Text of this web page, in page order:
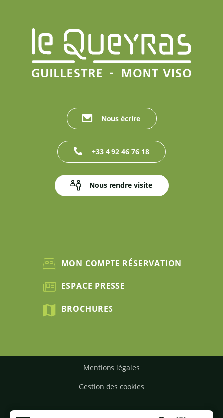
Nous écrire
+33 4 92 46 76 18
Nous rendre visite
MON COMPTE RÉSERVATION
ESPACE PRESSE
BROCHURES
Mentions légales
Gestion des cookies